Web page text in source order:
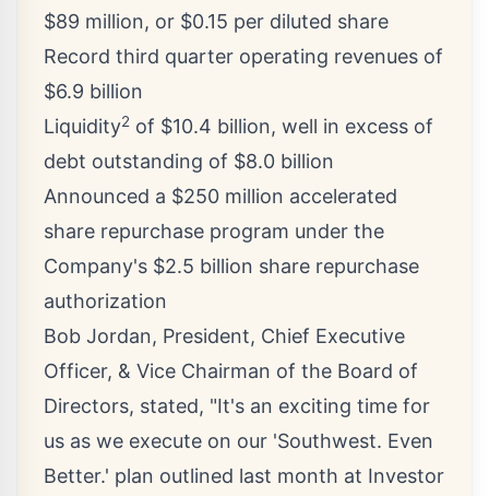
$89 million, or $0.15 per diluted share
Record third quarter operating revenues of
$6.9 billion
Liquidity2 of $10.4 billion, well in excess of
debt outstanding of $8.0 billion
Announced a $250 million accelerated
share repurchase program under the
Company's $2.5 billion share repurchase
authorization
Bob Jordan, President, Chief Executive
Officer, & Vice Chairman of the Board of
Directors, stated, "It's an exciting time for
us as we execute on our 'Southwest. Even
Better.' plan outlined last month at Investor